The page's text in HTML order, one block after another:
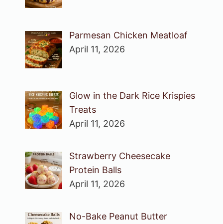
Parmesan Chicken Meatloaf
April 11, 2026
Glow in the Dark Rice Krispies
Treats
April 11, 2026
Strawberry Cheesecake
Protein Balls
April 11, 2026
No-Bake Peanut Butter